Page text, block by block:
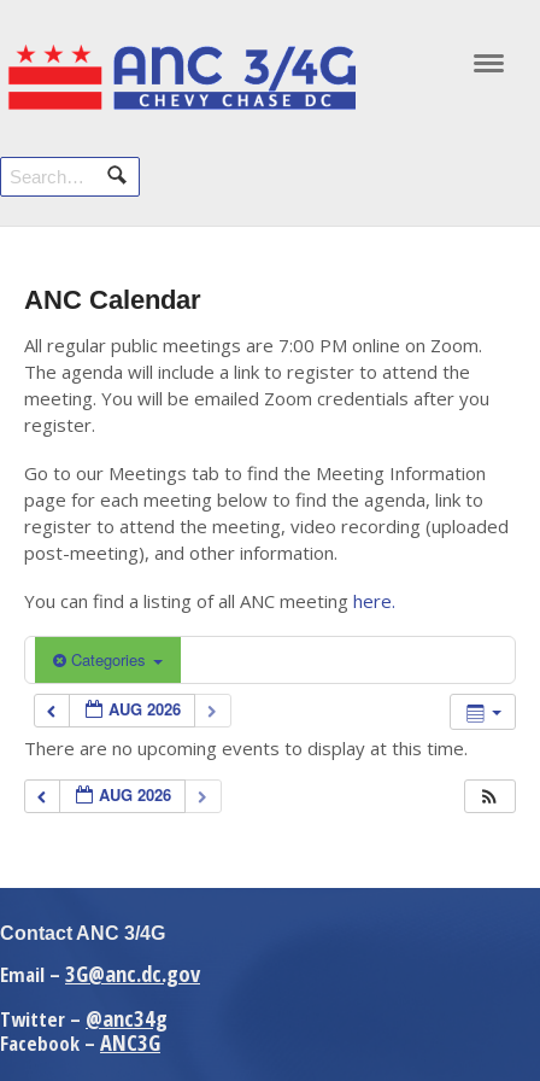
ANC Calendar
All regular public meetings are 7:00 PM online on Zoom.
The agenda will include a link to register to attend the
meeting. You will be emailed Zoom credentials after you
register.
Go to our Meetings tab to find the Meeting Information
page for each meeting below to find the agenda, link to
register to attend the meeting, video recording (uploaded
post-meeting), and other information.
You can find a listing of all ANC meeting here.
Categories
AUG 2026
There are no upcoming events to display at this time.
AUG 2026
Contact ANC 3/4G
Email – 3G@anc.dc.gov
Twitter – @anc34g
Facebook – ANC3G